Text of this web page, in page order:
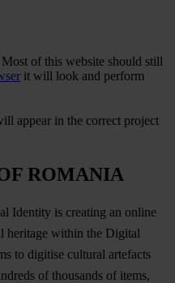
of this website should still
it will look and perform
appear in the correct project
ROMANIA
Identity is creating an online
heritage within the Digital
to digitise cultural artefacts
of thousands of items,